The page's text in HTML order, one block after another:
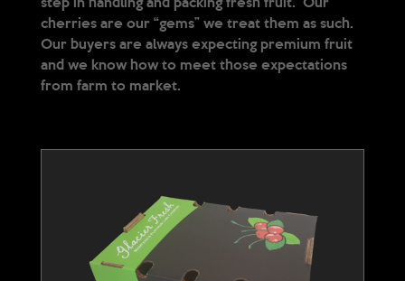
cherries are our “gems” we treat them as such.
Our buyers are always expecting premium fruit
and we know how to meet those expectations
from farm to market.